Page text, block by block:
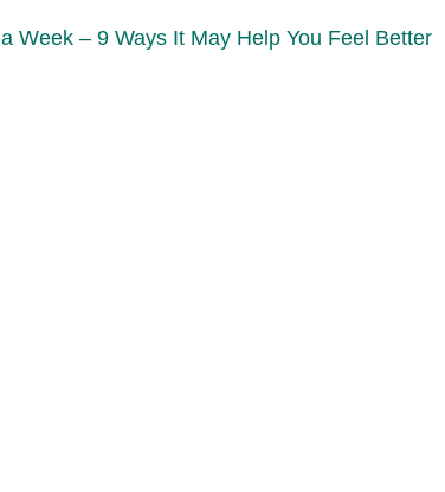
Week – 9 Ways It May Help You Feel Better